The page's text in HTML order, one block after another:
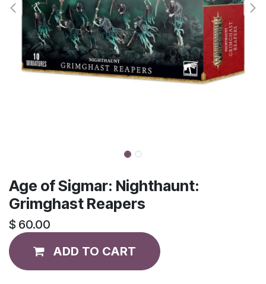
Age of Sigmar: Nighthaunt:
Grimghast Reapers
$ 60.00
ADD TO CART